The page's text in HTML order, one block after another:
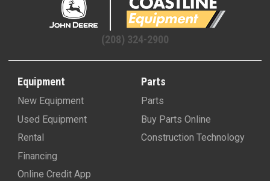
(208) 324-2900
Equipment
New Equipment
Used Equipment
Rental
Financing
Online Credit App
Parts
Parts
Buy Parts Online
Construction Technology